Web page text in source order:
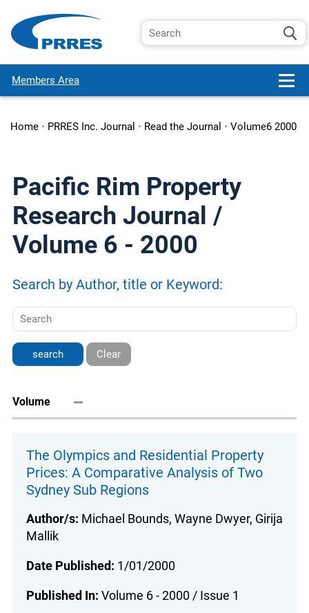
Members Area
Home• PRRES Inc. Journal • Read the Journal • Volume6 2000
Pacific Rim Property
Research Journal /
Volume 6 - 2000
Search by Author, title or Keyword:
Clear
Volume
The Olympics and Residential Property
Prices: A Comparative Analysis of Two
Sydney Sub Regions
Author/s: Michael Bounds, Wayne Dwyer, Girija
Mallik
Date Published: 1/01/2000
Published In: Volume 6 - 2000 / Issue 1